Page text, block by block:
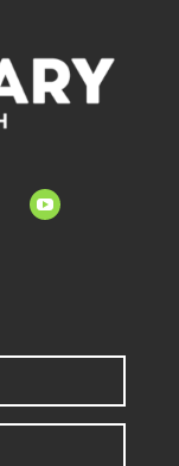
youtube